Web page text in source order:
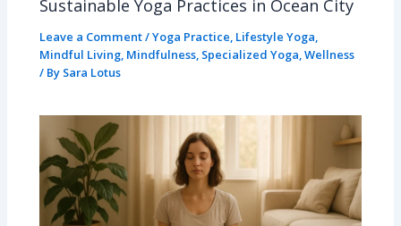
Sustainable Yoga Practices in Ocean City
Leave a Comment/Yoga Practice, Lifestyle Yoga,
Mindful Living, Mindfulness, Specialized Yoga,Wellness
/ By Sara Lotus